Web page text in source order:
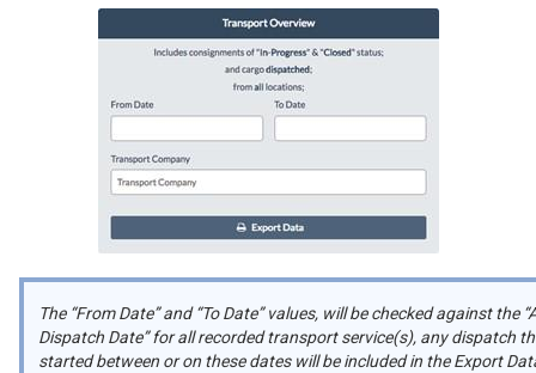
The “From Date” and “To Date” values, will be checked against the
Dispatch Date” for all recorded transport service(s), any dispatch
started between or on these dates will be included in the Export